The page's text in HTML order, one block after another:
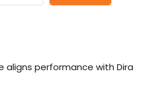
aligns performance with Dira